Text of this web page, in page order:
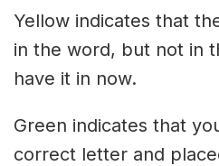
Yellow indicates that
in the word, but not in
have it in now.
Green indicates that
correct letter and